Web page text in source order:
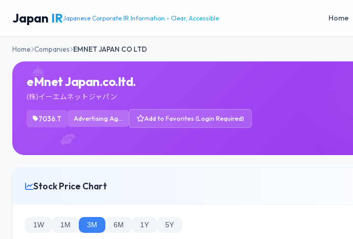
Japan IRJapanese Corporate IR Information - Clear, Accessible Home
Home Companies EMNET JAPAN CO LTD
eMnet Japan.co.ltd.
(株)イーエムネットジャパン
7036.T Advertising Agencies Add to Favorites (Login Required)
Stock Price Chart
1W 1M 3M 6M 1Y 5Y